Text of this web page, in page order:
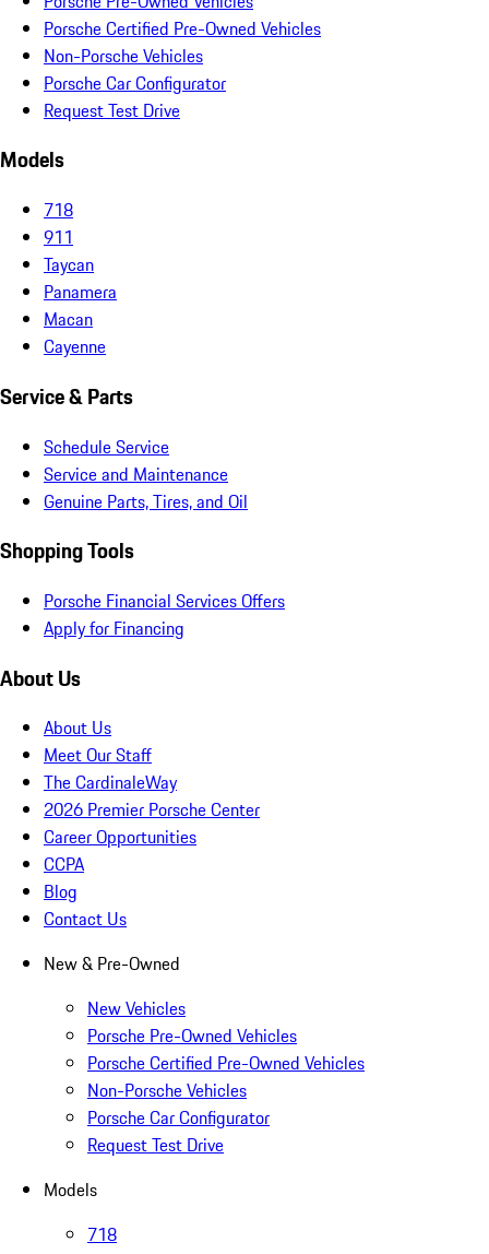
Porsche Certified Pre-Owned Vehicles
Non-Porsche Vehicles
Porsche Car Configurator
Request Test Drive
Models
718
911
Taycan
Panamera
Macan
Cayenne
Service & Parts
Schedule Service
Service and Maintenance
Genuine Parts, Tires, and Oil
Shopping Tools
Porsche Financial Services Offers
Apply for Financing
About Us
About Us
Meet Our Staff
The CardinaleWay
2026 Premier Porsche Center
Career Opportunities
CCPA
Blog
Contact Us
New & Pre-Owned
New Vehicles
Porsche Pre-Owned Vehicles
Porsche Certified Pre-Owned Vehicles
Non-Porsche Vehicles
Porsche Car Configurator
Request Test Drive
Models
718